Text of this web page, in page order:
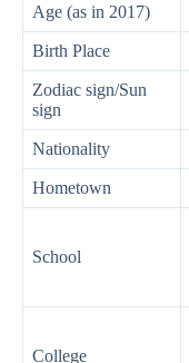
Age (as in 2017)
Birth Place
Zodiac sign/Sun
sign
Nationality
Hometown
School
College